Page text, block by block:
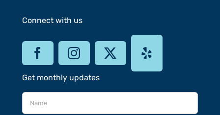
Connect with us
Get monthly updates